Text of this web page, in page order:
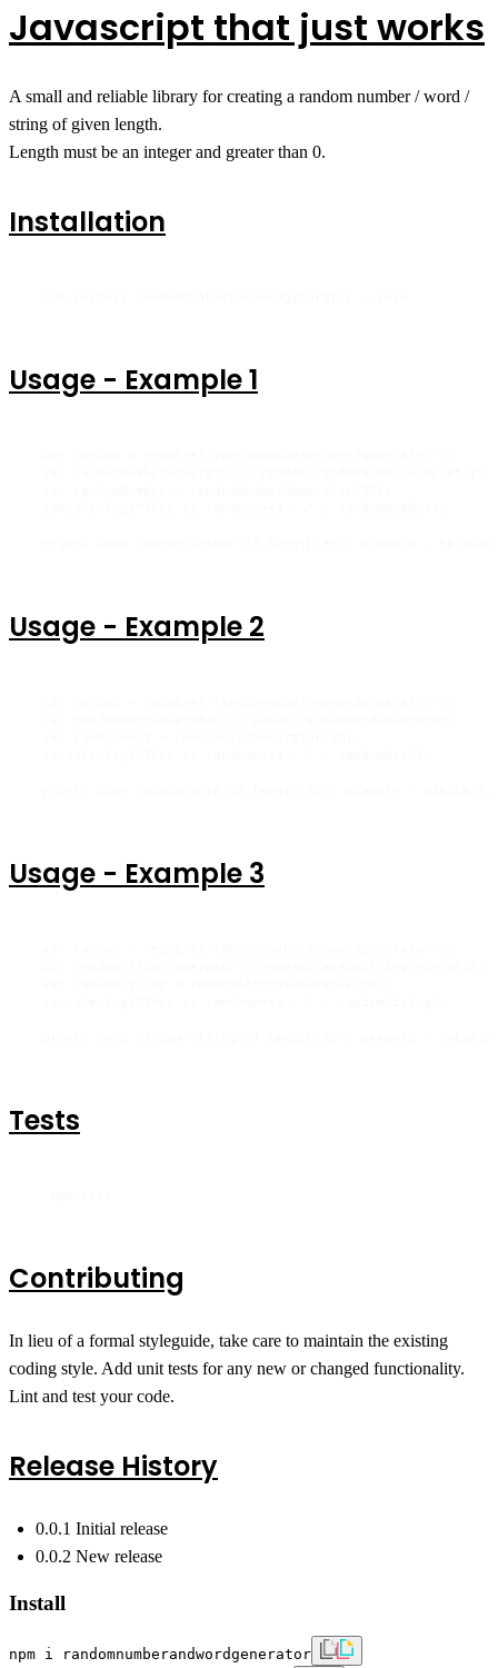
Javascript that just works
A small and reliable library for creating a random number / word /
string of given length.
Length must be an integer and greater than 0.
Installation
Usage - Example 1
Usage - Example 2
Usage - Example 3
Tests
Contributing
In lieu of a formal styleguide, take care to maintain the existing
coding style. Add unit tests for any new or changed functionality.
Lint and test your code.
Release History
0.0.1 Initial release
0.0.2 New release
Install
npm i randomnumberandwordgenerator